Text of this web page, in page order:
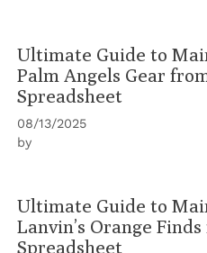
Ultimate Guide to
Palm Angels Gear
Spreadsheet
08/13/2025
by
Ultimate Guide to
Lanvin’s Orange
Spreadsheet